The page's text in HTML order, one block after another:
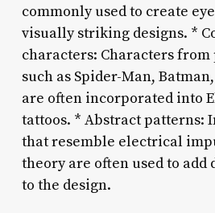
commonly used to create
visually striking designs. *
characters: Characters
such as Spider-Man,
are often incorporated into
tattoos. * Abstract patterns:
that resemble electrical
theory are often used to add
to the design.